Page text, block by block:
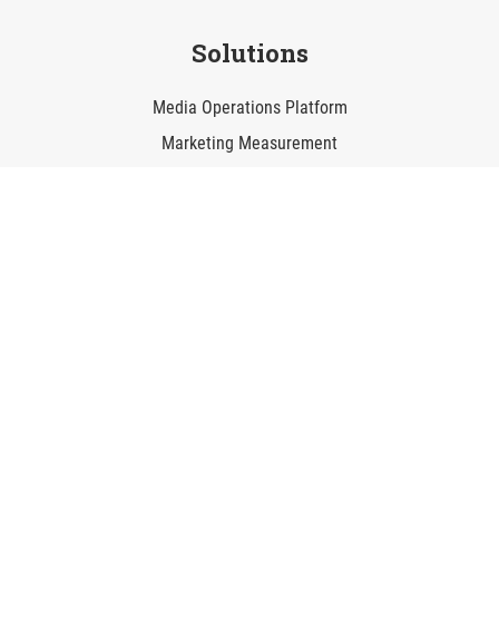
Solutions
Media Operations Platform
Marketing Measurement